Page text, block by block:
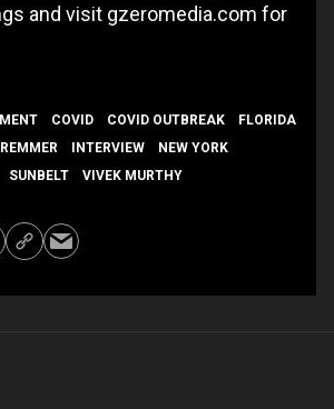
and visit gzeromedia.com for
COVID COVID OUTBREAK
FLORIDA
INTERVIEW
NEW YORK
SUNBELT VIVEK MURTHY